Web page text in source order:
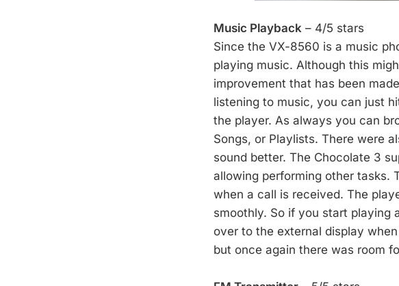
Music Playback – 4/5 stars
Since the VX-8560 is a music
playing music. Although this
improvement that has been
listening to music, you can just
the player. As always you can
Songs, or Playlists. There were
sound better. The Chocolate 3
allowing performing other tasks.
when a call is received. The
smoothly. So if you start playing
over to the external display
but once again there was room